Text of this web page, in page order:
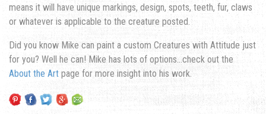
means it will have unique markings, design, spots, teeth, fur, claws
or whatever is applicable to the creature posted.
Did you know Mike can paint a custom Creatures with Attitude just
for you? Well he can! Mike has lots of options…check out the
About the Art page for more insight into his work.